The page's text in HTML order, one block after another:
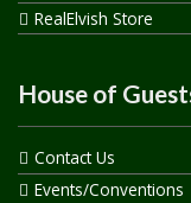
RealElvish Store
House of
Contact Us
Events/Conventions